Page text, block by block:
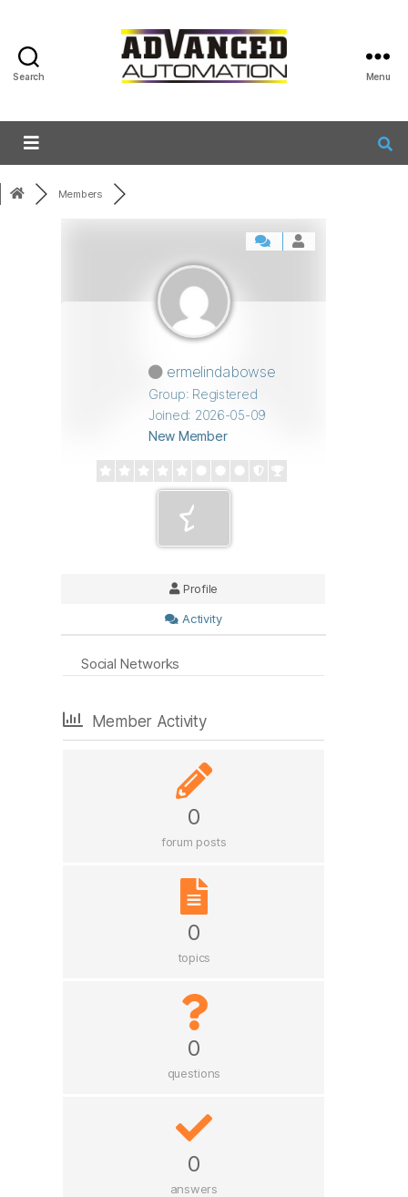
Search Menu
Members
ermelindabowse
Group: Registered
Joined: 2026-05-09
New Member
Profile
Activity
Social Networks
Member Activity
0
forum posts
0
topics
0
questions
0
answers